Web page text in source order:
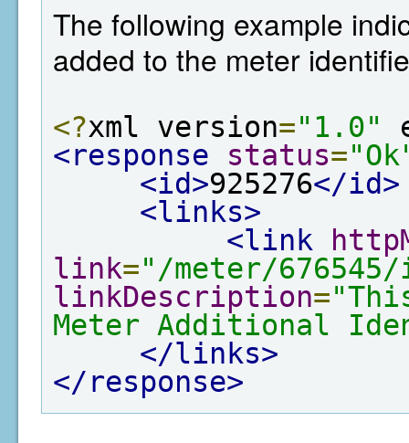
The following example
added to the meter
<?xml version="1.0"
<response
status=
<id>925276</id>
<links>
<link
link="/meter/
linkDescription=
Meter Additional
</links>
</response>